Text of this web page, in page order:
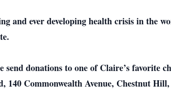
and ever developing health crisis in the
send donations to one of Claire’s
140 Commonwealth Avenue, Chestnut